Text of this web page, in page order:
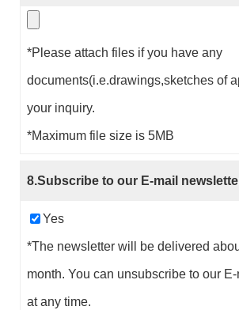
*Please attach files if you have any
documents(i.e.drawings,sketches of
your inquiry.
*Maximum file size is 5MB
8.Subscribe to our E-mail
Yes
*The newsletter will be delivered
month. You can unsubscribe to our
at any time.